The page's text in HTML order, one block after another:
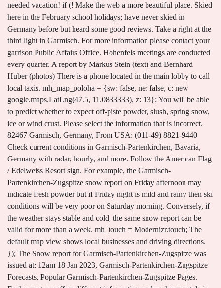
needed vacation! if (! Make the web a more beautiful place. Skied
here in the February school holidays; have never skied in
Germany before but heard some good reviews. Take a right at the
third light in Garmisch. For more information please contact your
garrison Public Affairs Office. Hohenfels meetings are conducted
every quarter. A report by Markus Stein (text) and Bernhard
Huber (photos) There is a phone located in the main lobby to call
local taxis. mh_map_poloha = {sw: false, ne: false, c: new
google.maps.LatLng(47.5, 11.0833333), z: 13}; You will be able
to predict whether to expect off-piste powder, slush, spring snow,
ice or wind crust. Please select the information that is incorrect.
82467 Garmisch, Germany, From USA: (011-49) 8821-9440
Check current conditions in Garmisch-Partenkirchen, Bavaria,
Germany with radar, hourly, and more. Follow the American Flag
/ Edelweiss Resort sign. For example, the Garmisch-
Partenkirchen-Zugspitze snow report on Friday afternoon may
indicate fresh powder but if Friday night is mild and rainy then ski
conditions will be very poor on Saturday morning. Conversely, if
the weather stays stable and cold, the same snow report can be
valid for more than a week. mh_touch = Modernizr.touch; The
default map view shows local businesses and driving directions.
}); The Snow report for Garmisch-Partenkirchen-Zugspitze was
issued at: 12am 18 Jan 2023, Garmisch-Partenkirchen-Zugspitze
Forecasts, Popular Garmisch-Partenkirchen-Zugspitze Pages.